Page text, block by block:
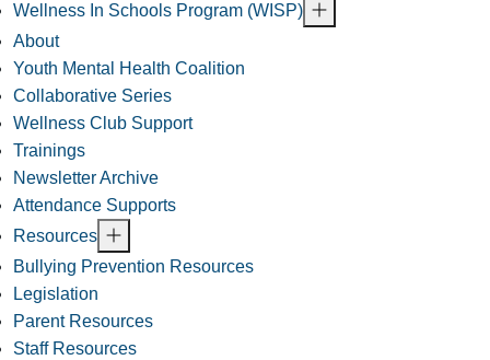
Wellness In Schools Program (WISP)
About
Youth Mental Health Coalition
Collaborative Series
Wellness Club Support
Trainings
Newsletter Archive
Attendance Supports
Resources
Bullying Prevention Resources
Legislation
Parent Resources
Staff Resources